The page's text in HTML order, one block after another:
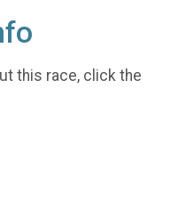
this race, click the